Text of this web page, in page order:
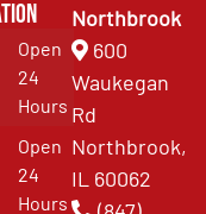
Open
24
Hours
Open
24
Hours
Northbrook
600
Waukegan
Rd
Northbrook,
IL 60062